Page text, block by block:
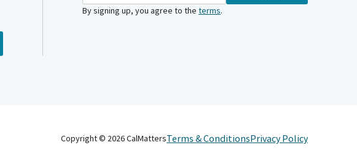
By signing up, you agree to the terms.
Copyright © 2026CalMattersTerms & ConditionsPrivacy Policy